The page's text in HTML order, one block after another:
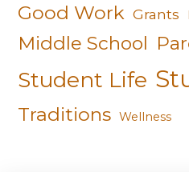
Good Work Grants
Middle School
Student Life
Traditions Wellness